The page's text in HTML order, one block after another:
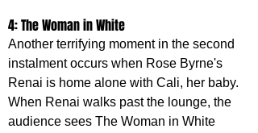
4: The Woman in White
Another terrifying moment in the second
instalment occurs when Rose Byrne's
Renai is home alone with Cali, her baby.
When Renai walks past the lounge, the
audience sees The Woman in White